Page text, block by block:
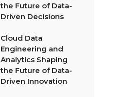
the Future of Data-
Driven Decisions
Cloud Data
Engineering and
Analytics Shaping
the Future of Data-
Driven Innovation